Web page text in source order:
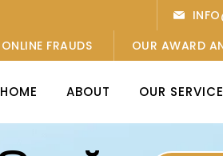
FRAUDS
OUR AWARD
HOME ABOUT OUR